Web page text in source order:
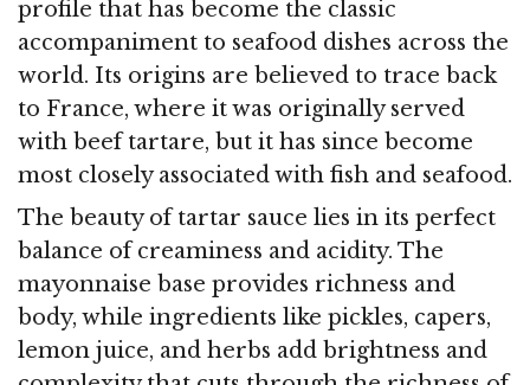
profile that has become the classic
accompaniment to seafood dishes across the
world. Its origins are believed to trace back
to France, where it was originally served
with beef tartare, but it has since become
most closely associated with fish and seafood.
The beauty of tartar sauce lies in its perfect
balance of creaminess and acidity. The
mayonnaise base provides richness and
body, while ingredients like pickles, capers,
lemon juice, and herbs add brightness and